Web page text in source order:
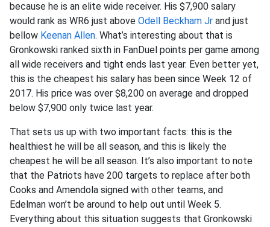
because he is an elite wide receiver. His $7,900 salary
would rank as WR6 just above Odell Beckham Jr and just
bellow Keenan Allen. What’s interesting about that is
Gronkowski ranked sixth in FanDuel points per game among
all wide receivers and tight ends last year. Even better yet,
this is the cheapest his salary has been since Week 12 of
2017. His price was over $8,200 on average and dropped
below $7,900 only twice last year.
That sets us up with two important facts: this is the
healthiest he will be all season, and this is likely the
cheapest he will be all season. It’s also important to note
that the Patriots have 200 targets to replace after both
Cooks and Amendola signed with other teams, and
Edelman won’t be around to help out until Week 5.
Everything about this situation suggests that Gronkowski